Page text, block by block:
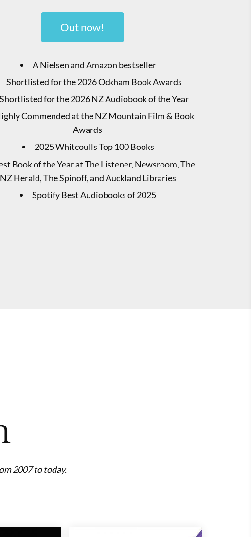
Out now!
A Nielsen and Amazon bestseller
Shortlisted for the 2026 Ockham Book Awards
Shortlisted for the 2026 NZ Audiobook of the Year
Commended at the NZ Mountain Film & Book
Awards
2025 Whitcoulls Top 100 Books
Book of the Year at The Listener, Newsroom, The
NZ Herald, The Spinoff, and Auckland Libraries
Spotify Best Audiobooks of 2025
2007 to today.